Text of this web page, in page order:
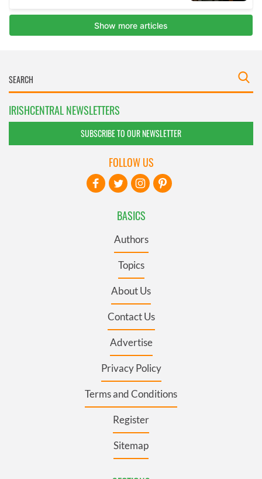
IRISHCENTRAL NEWSLETTERS
SUBSCRIBE TO OUR NEWSLETTER
BASICS
Authors
Topics
About Us
Contact Us
Advertise
Privacy Policy
Terms and Conditions
Register
Sitemap
FOLLOW US